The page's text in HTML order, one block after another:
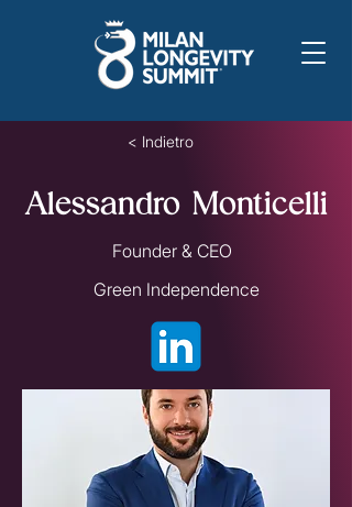
< Indietro
Alessandro Monticelli
Founder & CEO
Green Independence